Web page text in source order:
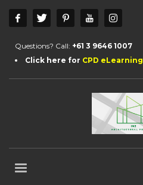
Questions? Call: +61 3 9646 1007
Click here for CPD eLearning